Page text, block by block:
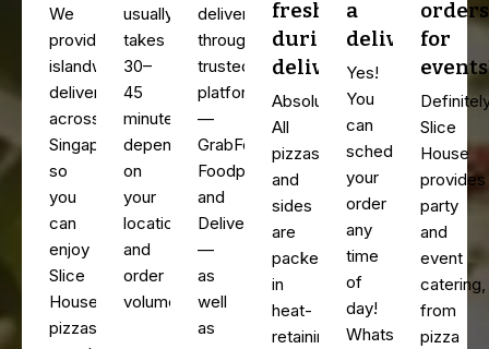
We
provide
islandwide
delivery
across
Singapore,
so
you
can
enjoy
Slice
House
pizzas
usually
takes
30–
45
minutes,
depending
on
your
location
and
order
volume.
deliver
through
trusted
platforms
—
GrabFood,
Foodpanda,
and
Deliveroo
—
as
well
as
fresh
during
delivery?
Absolutely.
All
pizzas
and
sides
are
packed
in
heat-
retaining,
a
delivery?
Yes!
You
can
schedule
your
order
any
time
of
day!
WhatsApp
orders
for
Slice
House
provides
party
and
event
catering,
from
pizza